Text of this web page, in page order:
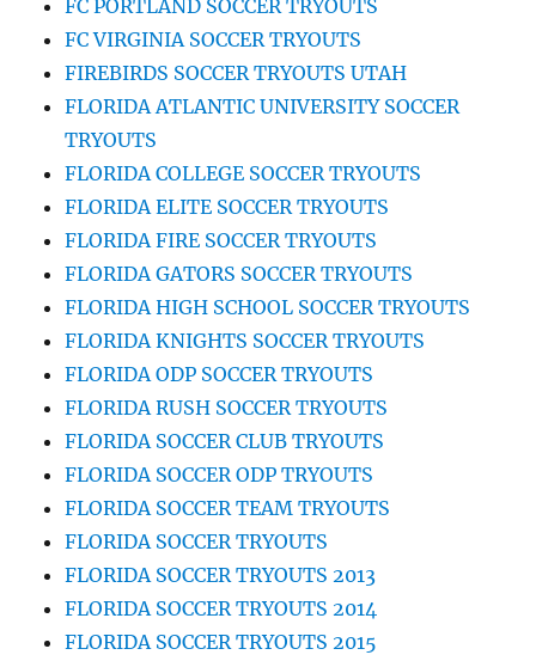
FC PORTLAND SOCCER TRYOUTS
FC VIRGINIA SOCCER TRYOUTS
FIREBIRDS SOCCER TRYOUTS UTAH
FLORIDA ATLANTIC UNIVERSITY SOCCER
TRYOUTS
FLORIDA COLLEGE SOCCER TRYOUTS
FLORIDA ELITE SOCCER TRYOUTS
FLORIDA FIRE SOCCER TRYOUTS
FLORIDA GATORS SOCCER TRYOUTS
FLORIDA HIGH SCHOOL SOCCER TRYOUTS
FLORIDA KNIGHTS SOCCER TRYOUTS
FLORIDA ODP SOCCER TRYOUTS
FLORIDA RUSH SOCCER TRYOUTS
FLORIDA SOCCER CLUB TRYOUTS
FLORIDA SOCCER ODP TRYOUTS
FLORIDA SOCCER TEAM TRYOUTS
FLORIDA SOCCER TRYOUTS
FLORIDA SOCCER TRYOUTS 2013
FLORIDA SOCCER TRYOUTS 2014
FLORIDA SOCCER TRYOUTS 2015